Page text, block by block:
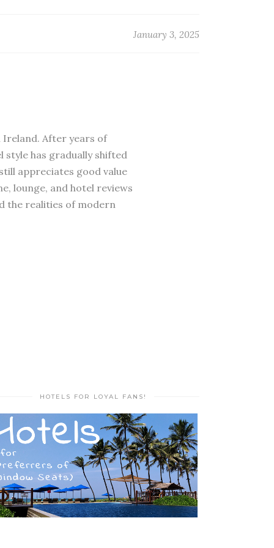
January 3, 2025
Ireland. After years of
style has gradually shifted
appreciates good value
lounge, and hotel reviews
the realities of modern
HOTELS FOR LOYAL FANS!